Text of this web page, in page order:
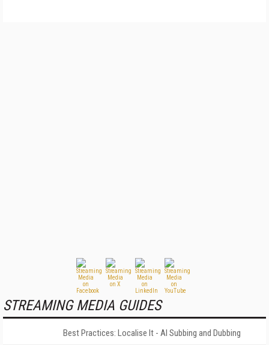
STREAMING MEDIA GUIDES
Best Practices: Localise It - AI Subbing and Dubbing